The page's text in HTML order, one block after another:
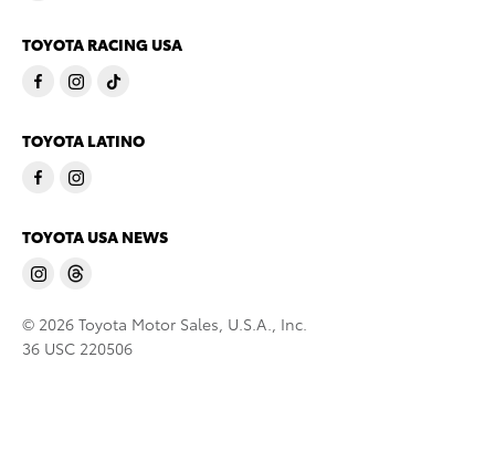
TOYOTA RACING USA
TOYOTA LATINO
TOYOTA USA NEWS
© 2026 Toyota Motor Sales, U.S.A., Inc.
36 USC 220506